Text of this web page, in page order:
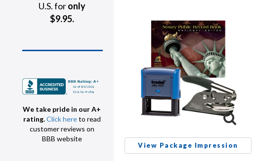
U.S. foronly
$9.95.
We take pride in our A+
rating.Click hereto read
customer reviews on
BBB website
View Package Impression